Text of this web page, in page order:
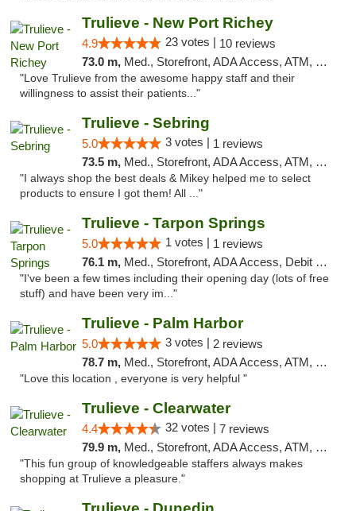
Trulieve - New Port Richey
4.9 23 votes | 10 reviews
73.0 m, Med., Storefront, ADA Access, ATM, Debit Card, Delivery, Pickup
"Love Trulieve from the awesome happy staff and their
willingness to assist their patients..."
Trulieve - Sebring
5.0 3 votes | 1 reviews
73.5 m, Med., Storefront, ADA Access, ATM, Debit Card, Delivery, Pickup
"I always shop the best deals & Mikey helped me to select
products to ensure I got them! All ..."
Trulieve - Tarpon Springs
5.0 1 votes | 1 reviews
76.1 m, Med., Storefront, ADA Access, Debit Card, Delivery, Pickup
"I've been a few times including their opening day (lots of free
stuff) and have been very im..."
Trulieve - Palm Harbor
5.0 3 votes | 2 reviews
78.7 m, Med., Storefront, ADA Access, ATM, Delivery, Pickup
"Love this location , everyone is very helpful "
Trulieve - Clearwater
4.4 32 votes | 7 reviews
79.9 m, Med., Storefront, ADA Access, ATM, Debit Card, Delivery, Pickup
"This fun group of knowledgeable staffers always makes
shopping at Trulieve a pleasure."